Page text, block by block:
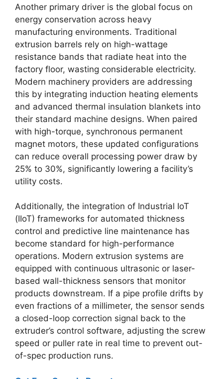
Another primary driver is the global focus on
energy conservation across heavy
manufacturing environments. Traditional
extrusion barrels rely on high-wattage
resistance bands that radiate heat into the
factory floor, wasting considerable electricity.
Modern machinery providers are addressing
this by integrating induction heating elements
and advanced thermal insulation blankets into
their standard machine designs. When paired
with high-torque, synchronous permanent
magnet motors, these updated configurations
can reduce overall processing power draw by
25% to 30%, significantly lowering a facility’s
utility costs.
Additionally, the integration of Industrial IoT
(IIoT) frameworks for automated thickness
control and predictive line maintenance has
become standard for high-performance
operations. Modern extrusion systems are
equipped with continuous ultrasonic or laser-
based wall-thickness sensors that monitor
products downstream. If a pipe profile drifts by
even fractions of a millimeter, the sensor sends
a closed-loop correction signal back to the
extruder’s control software, adjusting the screw
speed or puller rate in real time to prevent out-
of-spec production runs.